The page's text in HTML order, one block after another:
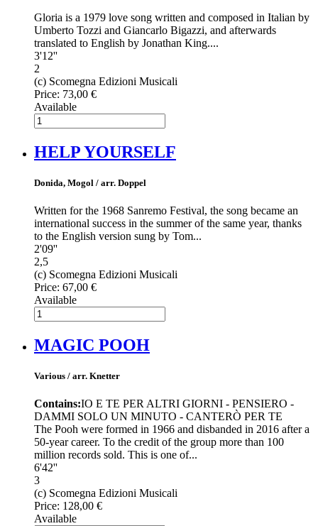
Gloria is a 1979 love song written and composed in Italian by
Umberto Tozzi and Giancarlo Bigazzi, and afterwards
translated to English by Jonathan King....
3'12''
2
(c) Scomegna Edizioni Musicali
Price: 73,00 €
Available
HELP YOURSELF
Donida, Mogol / arr. Doppel
Written for the 1968 Sanremo Festival, the song became an
international success in the summer of the same year, thanks
to the English version sung by Tom...
2'09''
2,5
(c) Scomegna Edizioni Musicali
Price: 67,00 €
Available
MAGIC POOH
Various / arr. Knetter
Contains:IO E TE PER ALTRI GIORNI - PENSIERO -
DAMMI SOLO UN MINUTO - CANTERÒ PER TE
The Pooh were formed in 1966 and disbanded in 2016 after a
50-year career. To the credit of the group more than 100
million records sold. This is one of...
6'42''
3
(c) Scomegna Edizioni Musicali
Price: 128,00 €
Available